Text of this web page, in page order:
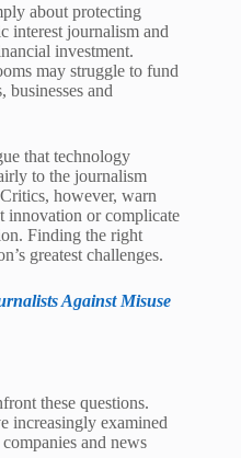
about protecting
interest journalism and
investment.
may struggle to fund
businesses and
that technology
to the journalism
however, warn
innovation or complicate
Finding the right
greatest challenges.
Against Misuse
these questions.
increasingly examined
and news